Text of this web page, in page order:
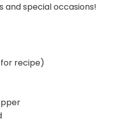
and special occasions!
recipe)